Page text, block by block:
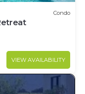
Condo
VIEW AVAILABILITY